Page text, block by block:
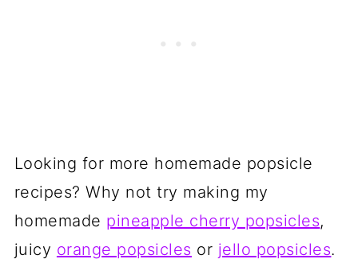
Looking for more homemade popsicle
recipes? Why not try making my
homemade pineapple cherry popsicles,
juicy orange popsicles or jello popsicles.